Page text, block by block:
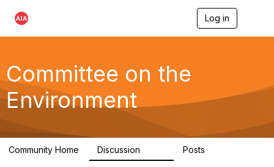
Log in
g
a
Committee on the
Environment
Community Home Discussion Posts